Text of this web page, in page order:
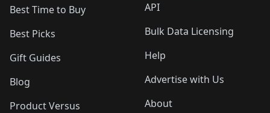
Best Time to Buy
Best Picks
Gift Guides
Blog
Product Versus
API
Bulk Data Licensing
Help
Advertise with Us
About